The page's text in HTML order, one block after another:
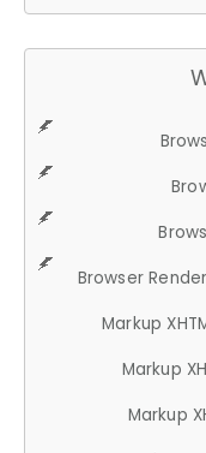
Browser
Markup
Markup
Markup